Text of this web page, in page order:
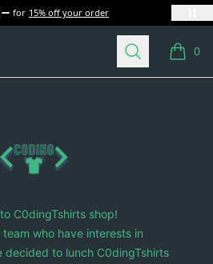
for 15% off your order
Search 0
items
C0dingTshirts shop!
team who have interests in
decided to lunch C0dingTshirts